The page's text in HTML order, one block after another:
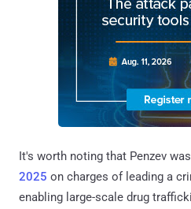
It's worth noting that Penzev was
2025 on charges of leading a
enabling large-scale drug